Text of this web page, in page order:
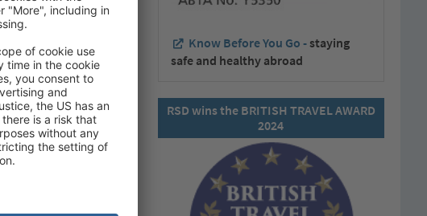
visa is required for
that must be
comes first) and
government:
to them.
(whether at any point
visit
Know Before You Go -staying
safe and healthy abroad
RSD wins the BRITISH TRAVEL AWARD
2024